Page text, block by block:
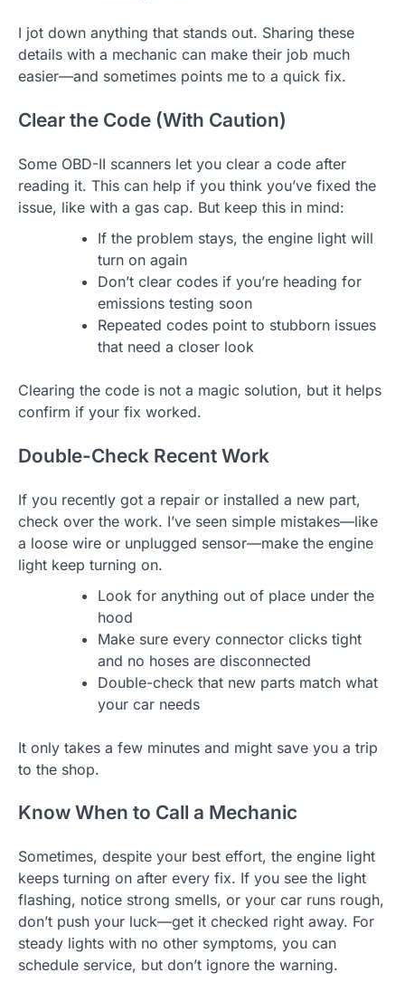
I jot down anything that stands out. Sharing these
details with a mechanic can make their job much
easier—and sometimes points me to a quick fix.
Clear the Code (With Caution)
Some OBD-II scanners let you clear a code after
reading it. This can help if you think you’ve fixed the
issue, like with a gas cap. But keep this in mind:
If the problem stays, the engine light will
turn on again
Don’t clear codes if you’re heading for
emissions testing soon
Repeated codes point to stubborn issues
that need a closer look
Clearing the code is not a magic solution, but it helps
confirm if your fix worked.
Double-Check Recent Work
If you recently got a repair or installed a new part,
check over the work. I’ve seen simple mistakes—like
a loose wire or unplugged sensor—make the engine
light keep turning on.
Look for anything out of place under the
hood
Make sure every connector clicks tight
and no hoses are disconnected
Double-check that new parts match what
your car needs
It only takes a few minutes and might save you a trip
to the shop.
Know When to Call a Mechanic
Sometimes, despite your best effort, the engine light
keeps turning on after every fix. If you see the light
flashing, notice strong smells, or your car runs rough,
don’t push your luck—get it checked right away. For
steady lights with no other symptoms, you can
schedule service, but don’t ignore the warning.